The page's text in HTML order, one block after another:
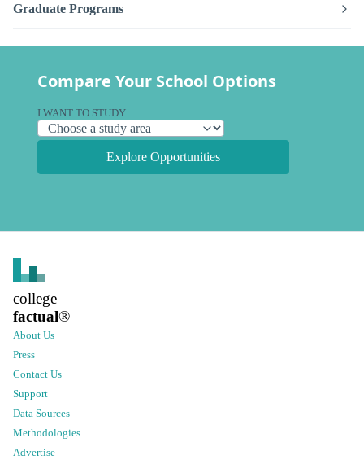
Graduate Programs
Compare Your School Options
I WANT TO STUDY
Explore Opportunities
college
factual®
About Us
Press
Contact Us
Support
Data Sources
Methodologies
Advertise